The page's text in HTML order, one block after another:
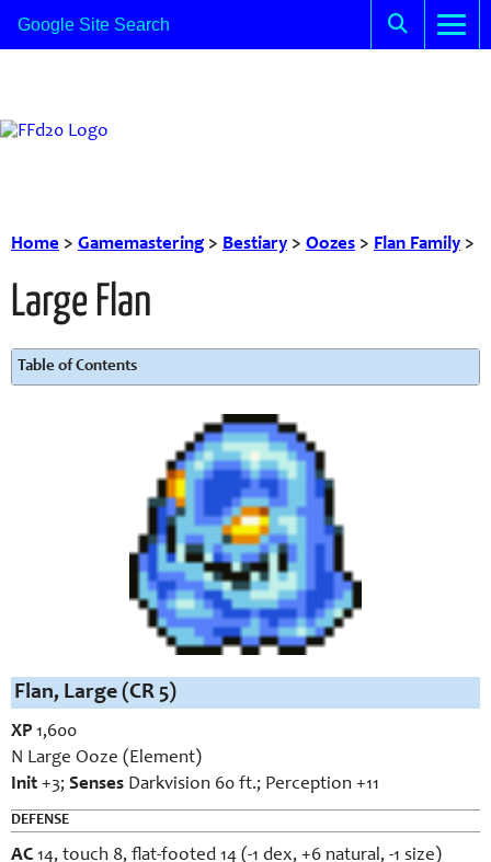
Home > Gamemastering> Bestiary > Oozes > Flan Family >
Large Flan
Table of Contents
Flan, Large (CR 5)
XP 1,600
N Large Ooze (Element)
Init +3; Senses Darkvision 60 ft.; Perception +11
DEFENSE
AC 14, touch 8, flat-footed 14 (-1 dex, +6 natural, -1 size)